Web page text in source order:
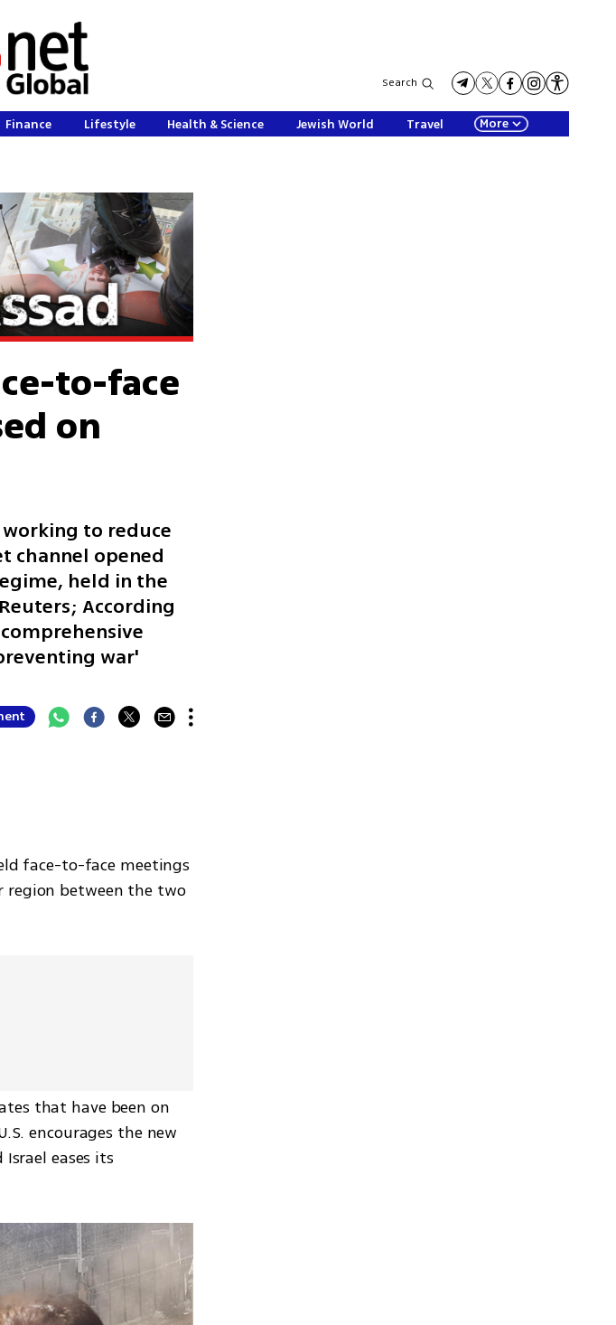
Search
Finance Lifestyle Health & Science Jewish World Travel More
to-face
on
to reduce
channel opened
held in the
According
war'
face-to-face meetings
between the two
that have been on
encourages the new
eases its